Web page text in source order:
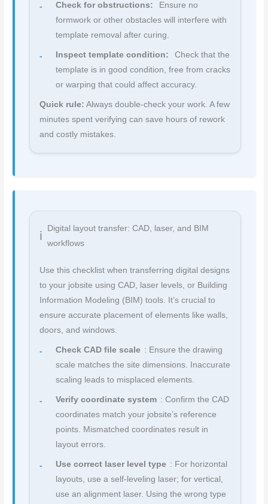
Check for obstructions:
Ensure no
formwork or other obstacles will interfere with
template removal after curing.
Inspect template condition:
Check that the
template is in good condition, free from cracks
or warping that could affect accuracy.
Quick rule: Always double-check your work. A few
minutes spent verifying can save hours of rework
and costly mistakes.
Digital layout transfer: CAD, laser, and BIM
workflows
Use this checklist when transferring digital designs
to your jobsite using CAD, laser levels, or Building
Information Modeling (BIM) tools. It’s crucial to
ensure accurate placement of elements like walls,
doors, and windows.
Check CAD file scale : Ensure the drawing
scale matches the site dimensions. Inaccurate
scaling leads to misplaced elements.
Verify coordinate system : Confirm the CAD
coordinates match your jobsite’s reference
points. Mismatched coordinates result in
layout errors.
Use correct laser level type : For horizontal
layouts, use a self-leveling laser; for vertical,
use an alignment laser. Using the wrong type